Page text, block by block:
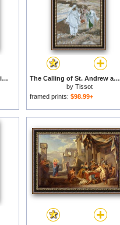
Calling shapes and beckoning shadows dire for sale
The Calling of St. Andrew and St. John for sale
by Tissot
framed prints: $98.99+